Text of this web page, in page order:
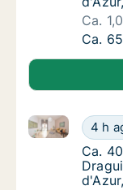
Ca.
Ca.
Ca.
Ca.
4 h
Ca. 400 m2
Ca.
Ca.